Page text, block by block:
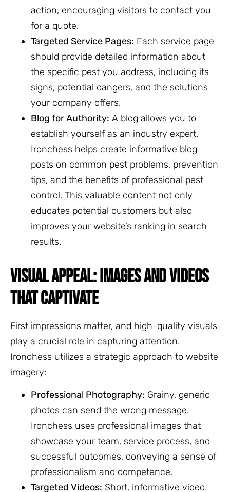
action, encouraging visitors to contact you
for a quote.
Targeted Service Pages: Each service page
should provide detailed information about
the specific pest you address, including its
signs, potential dangers, and the solutions
your company offers.
Blog for Authority: A blog allows you to
establish yourself as an industry expert.
Ironchess helps create informative blog
posts on common pest problems, prevention
tips, and the benefits of professional pest
control. This valuable content not only
educates potential customers but also
improves your website’s ranking in search
results.
VISUAL APPEAL: IMAGES AND VIDEOS
THAT CAPTIVATE
First impressions matter, and high-quality visuals
play a crucial role in capturing attention.
Ironchess utilizes a strategic approach to website
imagery:
Professional Photography: Grainy, generic
photos can send the wrong message.
Ironchess uses professional images that
showcase your team, service process, and
successful outcomes, conveying a sense of
professionalism and competence.
Targeted Videos: Short, informative video